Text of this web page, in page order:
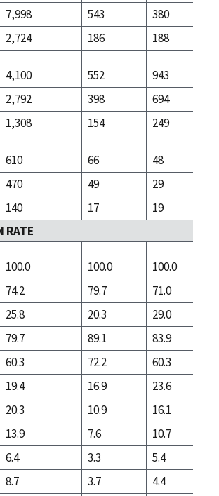
7,998 543
380
2,724 186
188
4,100 552
943
2,792 398
694
1,308 154
249
610 66
48
470 49
29
140 17
19
RATE
100.0 100.0
100.0
74.2 79.7
71.0
25.8 20.3
29.0
79.7 89.1
83.9
60.3 72.2
60.3
19.4 16.9
23.6
20.3 10.9
16.1
13.9 7.6
10.7
6.4 3.3
5.4
8.7 3.7
4.4